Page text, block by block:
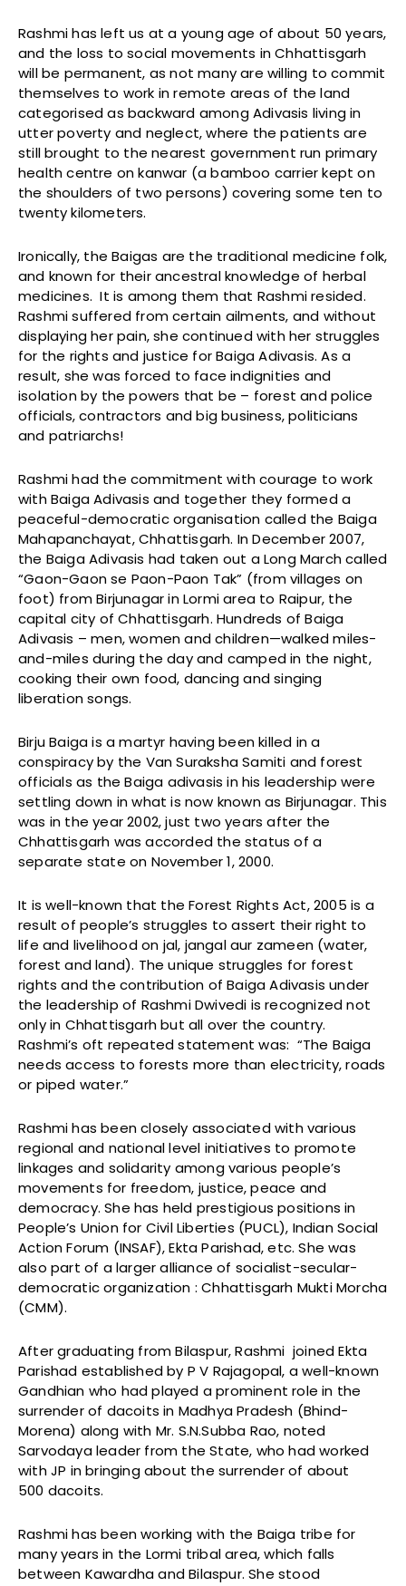
Rashmi has left us at a young age of about 50 years,
and the loss to social movements in Chhattisgarh
will be permanent, as not many are willing to commit
themselves to work in remote areas of the land
categorised as backward among Adivasis living in
utter poverty and neglect, where the patients are
still brought to the nearest government run primary
health centre on kanwar (a bamboo carrier kept on
the shoulders of two persons) covering some ten to
twenty kilometers.
Ironically, the Baigas are the traditional medicine folk,
and known for their ancestral knowledge of herbal
medicines. It is among them that Rashmi resided.
Rashmi suffered from certain ailments, and without
displaying her pain, she continued with her struggles
for the rights and justice for Baiga Adivasis. As a
result, she was forced to face indignities and
isolation by the powers that be – forest and police
officials, contractors and big business, politicians
and patriarchs!
Rashmi had the commitment with courage to work
with Baiga Adivasis and together they formed a
peaceful-democratic organisation called the Baiga
Mahapanchayat, Chhattisgarh. In December 2007,
the Baiga Adivasis had taken out a Long March called
“Gaon-Gaon se Paon-Paon Tak” (from villages on
foot) from Birjunagar in Lormi area to Raipur, the
capital city of Chhattisgarh. Hundreds of Baiga
Adivasis – men, women and children—walked miles-
and-miles during the day and camped in the night,
cooking their own food, dancing and singing
liberation songs.
Birju Baiga is a martyr having been killed in a
conspiracy by the Van Suraksha Samiti and forest
officials as the Baiga adivasis in his leadership were
settling down in what is now known as Birjunagar. This
was in the year 2002, just two years after the
Chhattisgarh was accorded the status of a
separate state on November 1, 2000.
It is well-known that the Forest Rights Act, 2005 is a
result of people’s struggles to assert their right to
life and livelihood on jal, jangal aur zameen (water,
forest and land). The unique struggles for forest
rights and the contribution of Baiga Adivasis under
the leadership of Rashmi Dwivedi is recognized not
only in Chhattisgarh but all over the country.
Rashmi’s oft repeated statement was: “The Baiga
needs access to forests more than electricity, roads
or piped water.”
Rashmi has been closely associated with various
regional and national level initiatives to promote
linkages and solidarity among various people’s
movements for freedom, justice, peace and
democracy. She has held prestigious positions in
People’s Union for Civil Liberties (PUCL), Indian Social
Action Forum (INSAF), Ekta Parishad, etc. She was
also part of a larger alliance of socialist-secular-
democratic organization : Chhattisgarh Mukti Morcha
(CMM).
After graduating from Bilaspur, Rashmi joined Ekta
Parishad established by P V Rajagopal, a well-known
Gandhian who had played a prominent role in the
surrender of dacoits in Madhya Pradesh (Bhind-
Morena) along with Mr. S.N.Subba Rao, noted
Sarvodaya leader from the State, who had worked
with JP in bringing about the surrender of about
500 dacoits.
Rashmi has been working with the Baiga tribe for
many years in the Lormi tribal area, which falls
between Kawardha and Bilaspur. She stood